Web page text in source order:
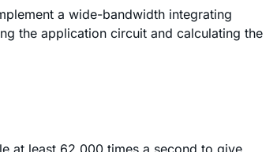
a wide-bandwidth integrating
the application circuit and calculating the
at least 62,000 times a second to give